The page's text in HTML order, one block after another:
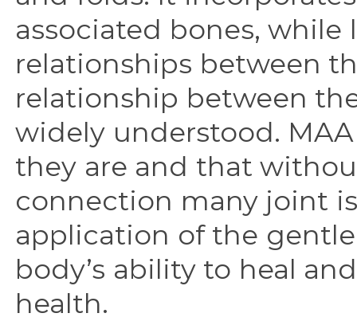
associated bones,
relationships between
relationship between
widely understood.
they are and that
connection many joint
application of the
body’s ability to heal
health.